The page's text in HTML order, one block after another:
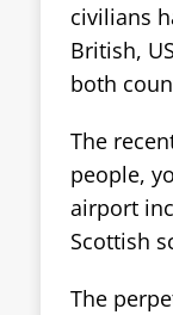
civilians
British,
both
The
people,
airport
Scottish
The